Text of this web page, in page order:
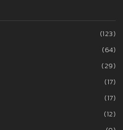
(123)
(64)
(29)
(17)
(17)
(12)